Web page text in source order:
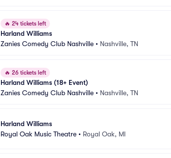
🔥 24 tickets left
Harland Williams
Zanies Comedy Club Nashville • Nashville, TN
🔥 26 tickets left
Harland Williams (18+ Event)
Zanies Comedy Club Nashville • Nashville, TN
Harland Williams
Royal Oak Music Theatre • Royal Oak, MI